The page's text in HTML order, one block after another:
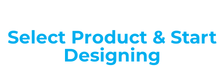
Select Product & Start
Designing